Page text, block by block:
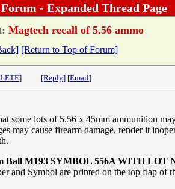
- Expanded Thread Page
Magtech recall of 5.56 ammo
[Return to Top of Forum]
] [Reply] [Email]
some lots of 5.56 x 45mm ammunition
may cause firearm damage, render it
Ball M193 SYMBOL 556A WITH LOT
and Symbol are printed on the top flap of